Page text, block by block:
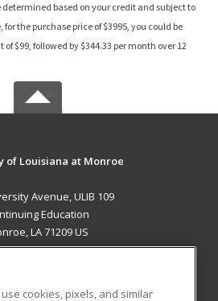
based on your credit and subject to
the purchase price of $3995, you could be
$99, followed by $344.33 per month over 12
of Louisiana at Monroe
Avenue, ULIB 109
Education
LA 71209 US
cookies, pixels, and similar